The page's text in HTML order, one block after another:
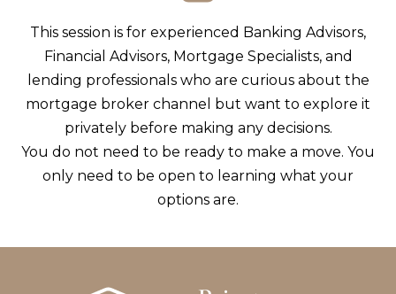
This session is for experienced Banking Advisors,
Financial Advisors, Mortgage Specialists, and
lending professionals who are curious about the
mortgage broker channel but want to explore it
privately before making any decisions.
You do not need to be ready to make a move. You
only need to be open to learning what your
options are.